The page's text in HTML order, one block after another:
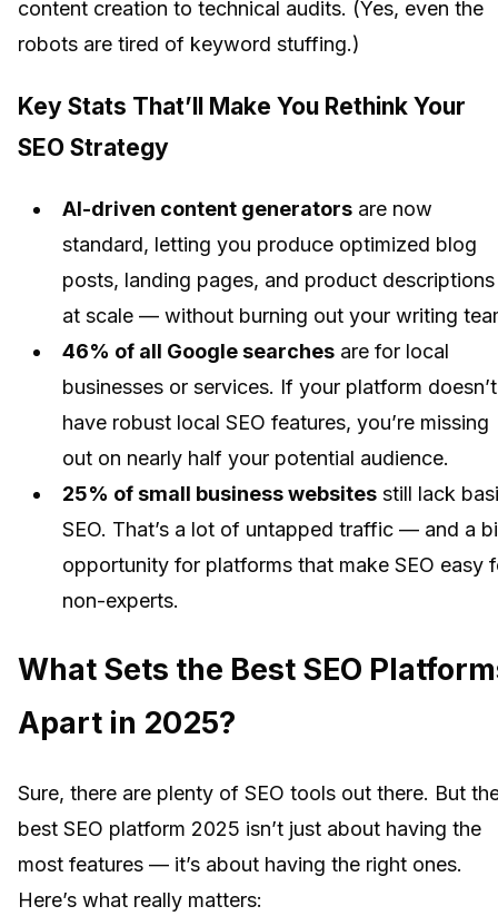
content creation to technical audits. (Yes, even the
robots are tired of keyword stuffing.)
Key Stats That’ll Make You Rethink Your
SEO Strategy
AI-driven content generators are now
standard, letting you produce optimized blog
posts, landing pages, and product descriptions
at scale — without burning out your writing
46% of all Google searches are for local
businesses or services. If your platform doesn’t
have robust local SEO features, you’re missing
out on nearly half your potential audience.
25% of small business websites still lack
SEO. That’s a lot of untapped traffic — and a
opportunity for platforms that make SEO easy
non-experts.
What Sets the Best SEO
Apart in 2025?
Sure, there are plenty of SEO tools out there. But
best SEO platform 2025 isn’t just about having the
most features — it’s about having the right ones.
Here’s what really matters: